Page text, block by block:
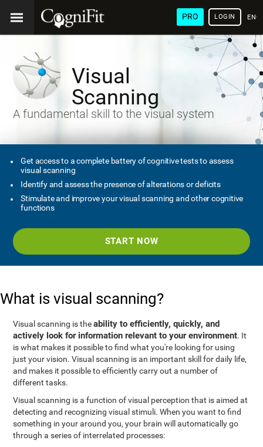
PRO LOGIN
Visual
Scanning
A fundamental skill to the visual system
Get access to a complete battery of cognitive tests to assess
visual scanning
Identify and assess the presence of alterations or deficits
Stimulate and improve your visual scanning and other cognitive
functions
START NOW
What is visual scanning?
Visual scanning is theability to efficiently, quickly, and
actively look for information relevant to your environment. It
is what makes it possible to find what you're looking for using
just your vision. Visual scanning is an important skill for daily life,
and makes it possible to efficiently carry out a number of
different tasks.
Visual scanning is a function of visual perception that is aimed at
detecting and recognizing visual stimuli. When you want to find
something in your around you, your brain will automatically go
through a series of interrelated processes: